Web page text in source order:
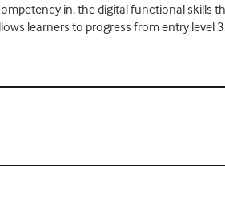
in, the digital functional skills
learners to progress from entry level